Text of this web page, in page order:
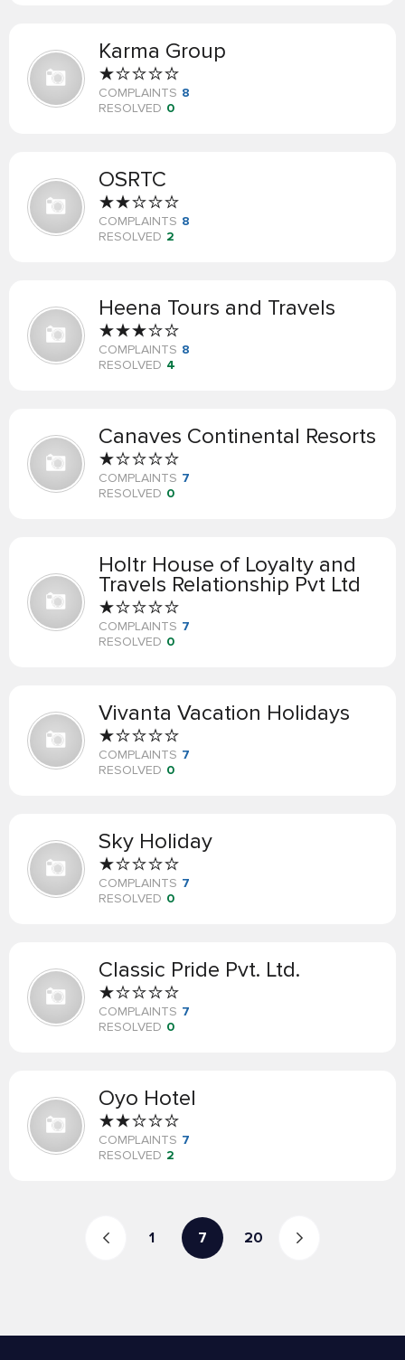
Karma Group
COMPLAINTS 8
RESOLVED 0
OSRTC
COMPLAINTS 8
RESOLVED 2
Heena Tours and Travels
COMPLAINTS 8
RESOLVED 4
Canaves Continental Resorts
COMPLAINTS 7
RESOLVED 0
Holtr House of Loyalty and
Travels Relationship Pvt Ltd
COMPLAINTS 7
RESOLVED 0
Vivanta Vacation Holidays
COMPLAINTS 7
RESOLVED 0
Sky Holiday
COMPLAINTS 7
RESOLVED 0
Classic Pride Pvt. Ltd.
COMPLAINTS 7
RESOLVED 0
Oyo Hotel
COMPLAINTS 7
RESOLVED 2
1 7 20